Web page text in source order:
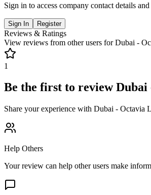
Sign in to access company contact details
Sign In Register
Reviews & Ratings
View reviews from other users forDubai -
1
Be the first to reviewDubai
Share your experience with Dubai - Octavia
Help Others
Your review can help other users make